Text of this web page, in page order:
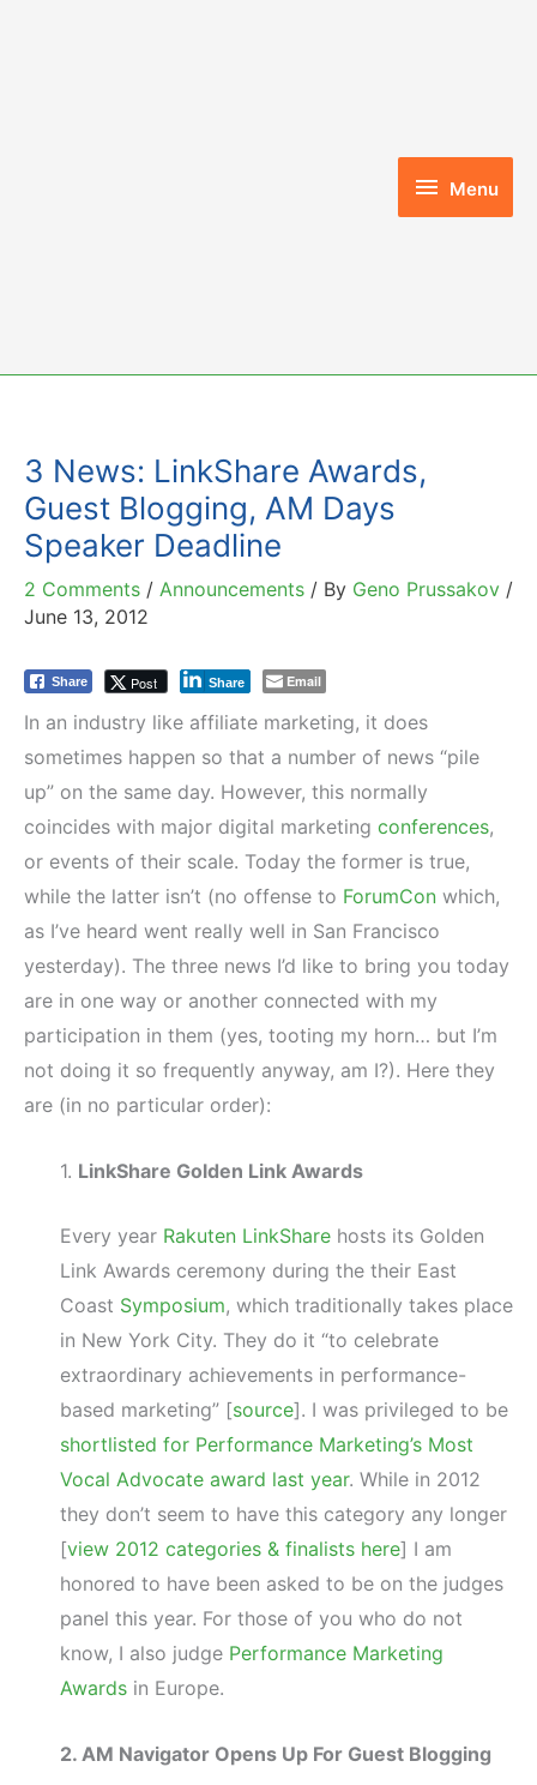
Menu
Menu
3 News: LinkShare Awards,
Guest Blogging, AM Days
Speaker Deadline
2 Comments / Announcements / By Geno Prussakov /
June 13, 2012
Share Post Share Email
In an industry like affiliate marketing, it does
sometimes happen so that a number of news “pile
up” on the same day. However, this normally
coincides with major digital marketing conferences,
or events of their scale. Today the former is true,
while the latter isn’t (no offense to ForumCon which,
as I’ve heard went really well in San Francisco
yesterday). The three news I’d like to bring you today
are in one way or another connected with my
participation in them (yes, tooting my horn… but I’m
not doing it so frequently anyway, am I?). Here they
are (in no particular order):
1. LinkShare Golden Link Awards
Every year Rakuten LinkShare hosts its Golden
Link Awards ceremony during the their East
Coast Symposium, which traditionally takes place
in New York City. They do it “to celebrate
extraordinary achievements in performance-
based marketing” [source]. I was privileged to be
shortlisted for Performance Marketing’s Most
Vocal Advocate award last year. While in 2012
they don’t seem to have this category any longer
[view 2012 categories & finalists here] I am
honored to have been asked to be on the judges
panel this year. For those of you who do not
know, I also judge Performance Marketing
Awards in Europe.
2. AM Navigator Opens Up For Guest Blogging